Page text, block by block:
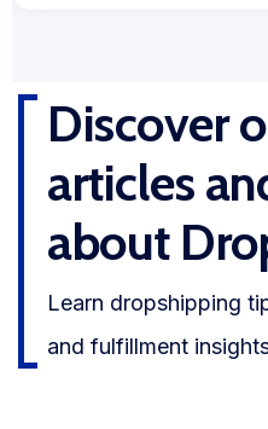
Discover
articles
about
Learn dropshipping
and fulfillment